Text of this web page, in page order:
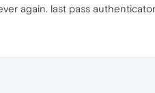
again. last pass